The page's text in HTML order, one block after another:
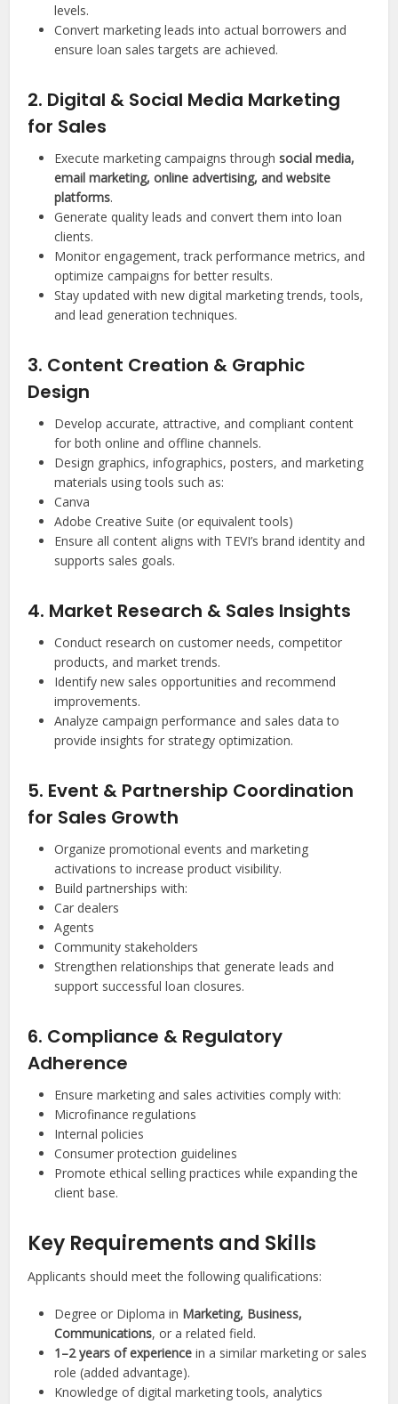
levels.
Convert marketing leads into actual borrowers and
ensure loan sales targets are achieved.
2. Digital & Social Media Marketing
for Sales
Execute marketing campaigns throughsocial media,
email marketing, online advertising, and website
platforms.
Generate quality leads and convert them into loan
clients.
Monitor engagement, track performance metrics, and
optimize campaigns for better results.
Stay updated with new digital marketing trends, tools,
and lead generation techniques.
3. Content Creation & Graphic
Design
Develop accurate, attractive, and compliant content
for both online and offline channels.
Design graphics, infographics, posters, and marketing
materials using tools such as:
Canva
Adobe Creative Suite (or equivalent tools)
Ensure all content aligns with TEVI’s brand identity and
supports sales goals.
4. Market Research & Sales Insights
Conduct research on customer needs, competitor
products, and market trends.
Identify new sales opportunities and recommend
improvements.
Analyze campaign performance and sales data to
provide insights for strategy optimization.
5. Event & Partnership Coordination
for Sales Growth
Organize promotional events and marketing
activations to increase product visibility.
Build partnerships with:
Car dealers
Agents
Community stakeholders
Strengthen relationships that generate leads and
support successful loan closures.
6. Compliance & Regulatory
Adherence
Ensure marketing and sales activities comply with:
Microfinance regulations
Internal policies
Consumer protection guidelines
Promote ethical selling practices while expanding the
client base.
Key Requirements and Skills
Applicants should meet the following qualifications:
Degree or Diploma in Marketing, Business,
Communications, or a related field.
1–2 years of experience in a similar marketing or sales
role (added advantage).
Knowledge of digital marketing tools, analytics